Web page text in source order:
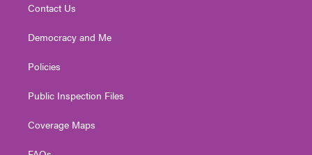
Contact Us
Democracy and Me
Policies
Public Inspection Files
Coverage Maps